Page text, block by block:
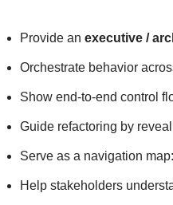
Provide anexecutive /
Orchestrate behavior
Show end-to-end control
Guide refactoring by
Serve as a navigation
Help stakeholders